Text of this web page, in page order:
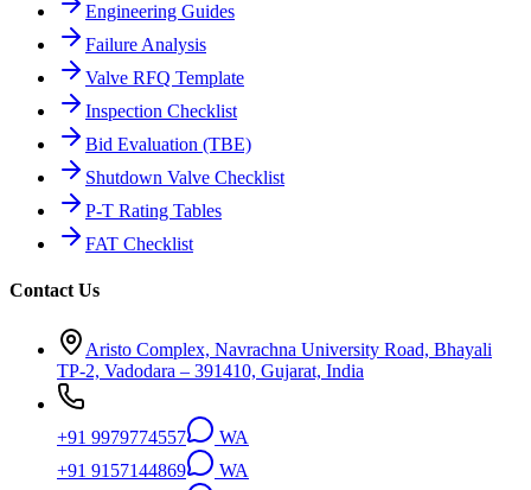
Engineering Guides
Failure Analysis
Valve RFQ Template
Inspection Checklist
Bid Evaluation (TBE)
Shutdown Valve Checklist
P-T Rating Tables
FAT Checklist
Contact Us
Aristo Complex, Navrachna University Road, Bhayali
TP-2, Vadodara – 391410, Gujarat, India
+91 9979774557
WA
+91 9157144869
WA